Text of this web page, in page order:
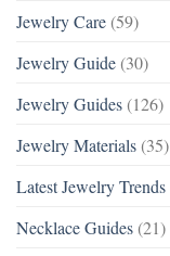
Jewelry Care (59)
Jewelry Guide (30)
Jewelry Guides (126)
Jewelry Materials (35)
Latest Jewelry Trends
Necklace Guides (21)